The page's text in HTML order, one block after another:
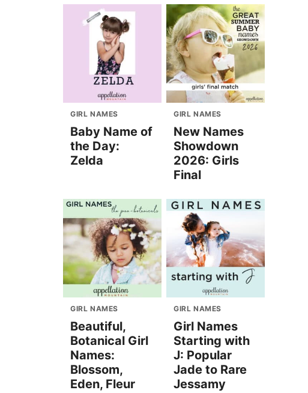
GIRL NAMES
Baby Name of
the Day:
Zelda
GIRL NAMES
New Names
Showdown
2026: Girls
Final
GIRL NAMES
Beautiful,
Botanical Girl
Names:
Blossom,
Eden, Fleur
GIRL NAMES
Girl Names
Starting with
J: Popular
Jade to Rare
Jessamy